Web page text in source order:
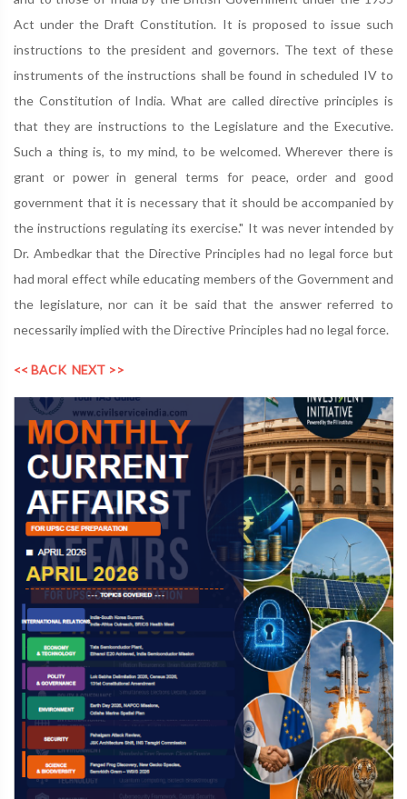
Act under the Draft Constitution. It is proposed to issue such
instructions to the president and governors. The text of these
instruments of the instructions shall be found in scheduled IV to
the Constitution of India. What are called directive principles is
that they are instructions to the Legislature and the Executive.
Such a thing is, to my mind, to be welcomed. Wherever there is
grant or power in general terms for peace, order and good
government that it is necessary that it should be accompanied by
the instructions regulating its exercise." It was never intended by
Dr. Ambedkar that the Directive Principles had no legal force but
had moral effect while educating members of the Government and
the legislature, nor can it be said that the answer referred to
necessarily implied with the Directive Principles had no legal force.
<< BACK NEXT >>